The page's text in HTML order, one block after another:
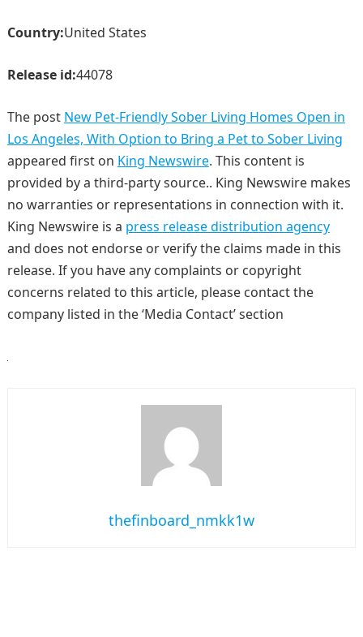
Country:United States
Release id:44078
The post New Pet-Friendly Sober Living Homes Open in
Los Angeles, With Option to Bring a Pet to Sober Living
appeared first on King Newswire. This content is
provided by a third-party source.. King Newswire makes
no warranties or representations in connection with it.
King Newswire is a press release distribution agency
and does not endorse or verify the claims made in this
release. If you have any complaints or copyright
concerns related to this article, please contact the
company listed in the ‘Media Contact’ section
thefinboard_nmkk1w